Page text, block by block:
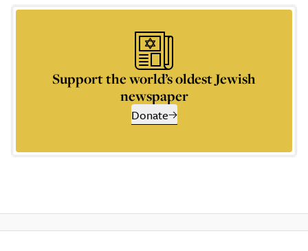
Support the world’s oldest Jewish
newspaper
Donate